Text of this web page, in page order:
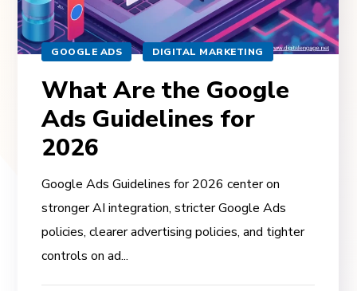
GOOGLE ADS DIGITAL MARKETING
What Are the Google
Ads Guidelines for
2026
Google Ads Guidelines for 2026 center on
stronger AI integration, stricter Google Ads
policies, clearer advertising policies, and tighter
controls on ad...